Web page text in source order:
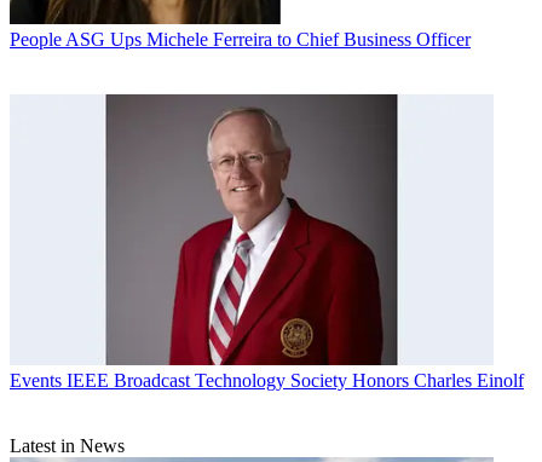
People ASG Ups Michele Ferreira to Chief Business Officer
Events IEEE Broadcast Technology Society Honors Charles Einolf
Latest in News